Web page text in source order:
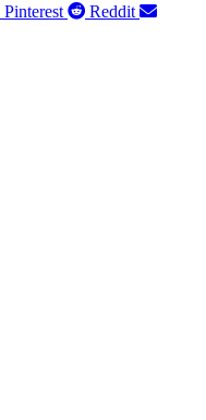
Pinterest
Reddit